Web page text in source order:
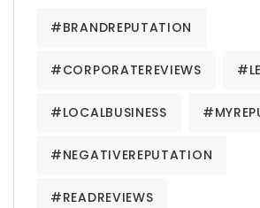
#BRANDREPUTATION
#CORPORATEREVIEWS
#LOCALBUSINESS
#NEGATIVEREPUTATION
#READREVIEWS